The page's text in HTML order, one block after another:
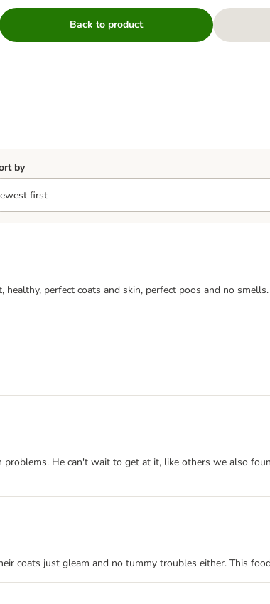
Back to product
by
perfect coats and skin, perfect poos and no
He can't wait to get at it, like others we also
coats just gleam and no tummy troubles either. This